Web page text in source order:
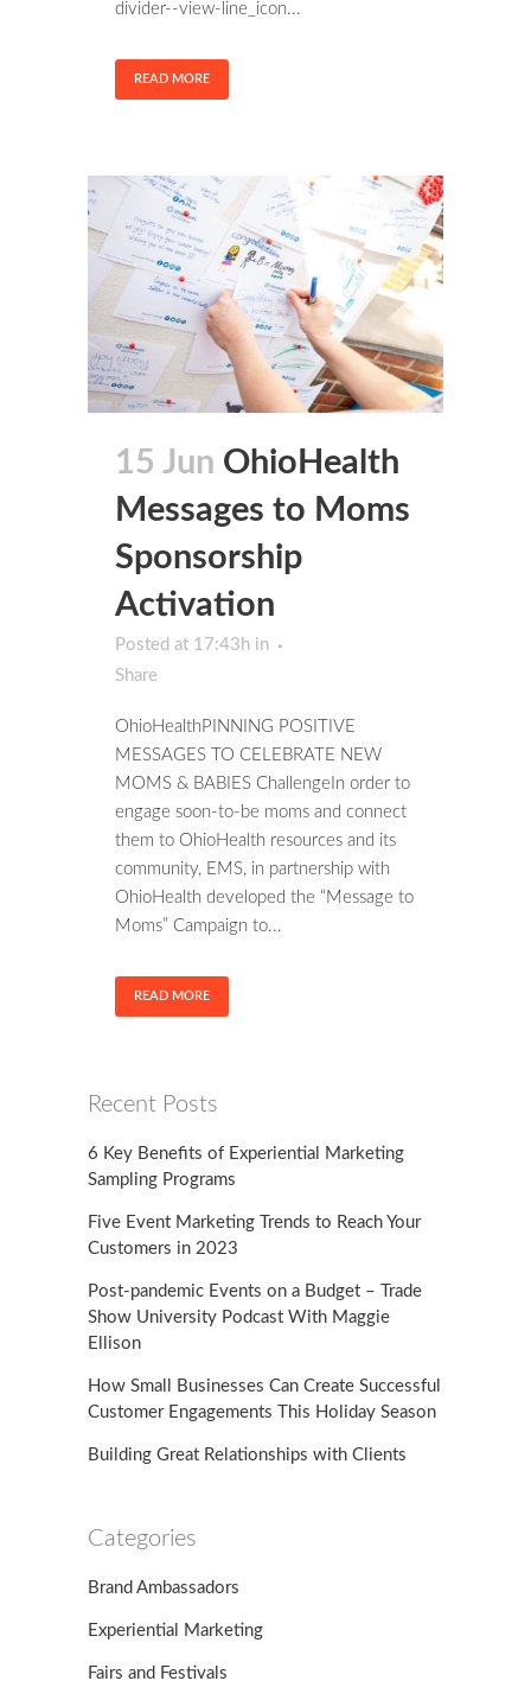
divider--view-line_icon...
READ MORE
15 Jun OhioHealth
Messages to Moms
Sponsorship
Activation
Posted at 17:43h in
Share
OhioHealthPINNING POSITIVE
MESSAGES TO CELEBRATE NEW
MOMS & BABIES ChallengeIn order to
engage soon-to-be moms and connect
them to OhioHealth resources and its
community, EMS, in partnership with
OhioHealth developed the “Message to
Moms” Campaign to...
READ MORE
Recent Posts
6 Key Benefits of Experiential Marketing
Sampling Programs
Five Event Marketing Trends to Reach Your
Customers in 2023
Post-pandemic Events on a Budget – Trade
Show University Podcast With Maggie
Ellison
How Small Businesses Can Create Successful
Customer Engagements This Holiday Season
Building Great Relationships with Clients
Categories
Brand Ambassadors
Experiential Marketing
Fairs and Festivals